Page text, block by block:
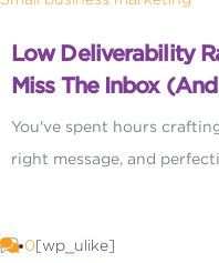
Low Deliverability
Miss The Inbox
You've spent hours
right message, and
0[wp_ulike]